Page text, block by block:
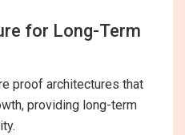
for Long-Term
proof architectures that
providing long-term